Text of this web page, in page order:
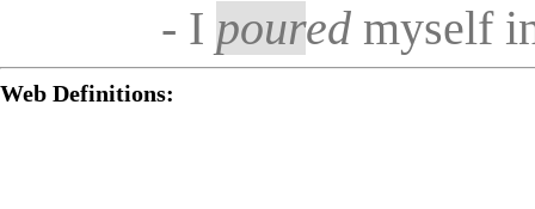
- I poured myself
Web Definitions: